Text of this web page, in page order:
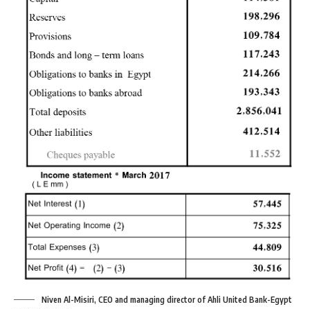
Niven Al-Misiri, CEO and managing director of Ahli United Bank-Egypt